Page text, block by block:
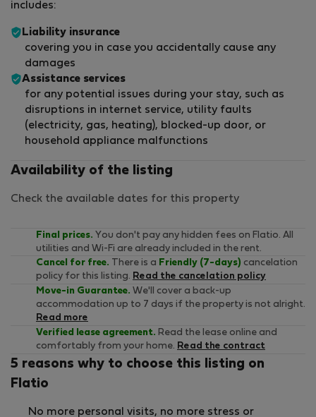
includes:
Liability insurance
covering you in case you accidentally cause any
damages
Assistance services
for any potential issues during your stay, such as
disruptions in internet service, utility faults
(electricity, gas, heating), blocked-up door, or
household appliance malfunctions
Availability of the listing
Check the available dates for this property
Final prices. You don't pay any hidden fees on Flatio. All
utilities and Wi-Fi are already included in the rent.
Cancel for free. There is a Friendly (7-days) cancelation
policy for this listing. Read the cancelation policy
Move-in Guarantee. We'll cover a back-up
accommodation up to 7 days if the property is not alright.
Read more
Verified lease agreement. Read the lease online and
comfortably from your home. Read the contract
5 reasons why to choose this listing on
Flatio
No more personal visits, no more stress or